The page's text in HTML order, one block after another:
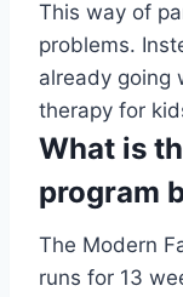
This way of
problems.
already going
therapy for
What is
program
The Modern
runs for 13